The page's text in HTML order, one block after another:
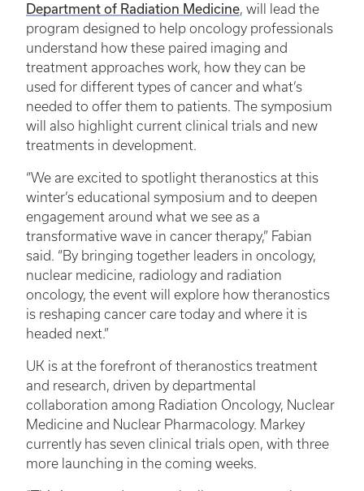
Department of Radiation Medicine, will lead the
program designed to help oncology professionals
understand how these paired imaging and
treatment approaches work, how they can be
used for different types of cancer and what’s
needed to offer them to patients. The symposium
will also highlight current clinical trials and new
treatments in development.
“We are excited to spotlight theranostics at this
winter’s educational symposium and to deepen
engagement around what we see as a
transformative wave in cancer therapy,” Fabian
said. “By bringing together leaders in oncology,
nuclear medicine, radiology and radiation
oncology, the event will explore how theranostics
is reshaping cancer care today and where it is
headed next.”
UK is at the forefront of theranostics treatment
and research, driven by departmental
collaboration among Radiation Oncology, Nuclear
Medicine and Nuclear Pharmacology. Markey
currently has seven clinical trials open, with three
more launching in the coming weeks.